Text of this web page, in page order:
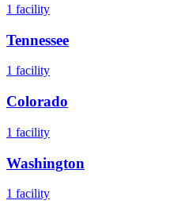
1 facility
Tennessee
1 facility
Colorado
1 facility
Washington
1 facility